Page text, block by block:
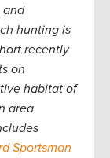
and
hunting is
recently
on
habitat of
area
Sportsman